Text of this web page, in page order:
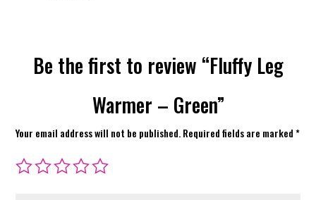
Be the first to review “Fluffy Leg
Warmer – Green”
Your email address will not be published.Required fields are marked*